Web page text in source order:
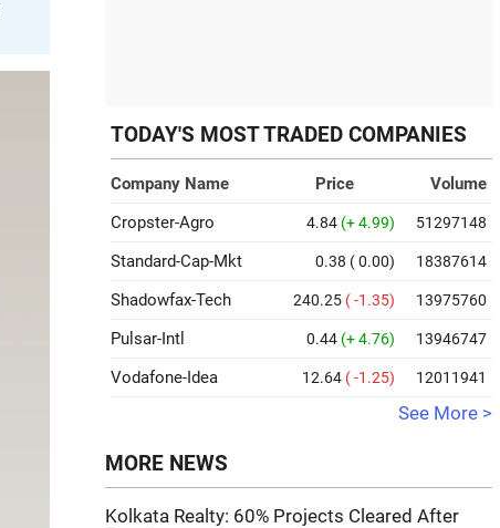
TODAY'S MOST TRADED COMPANIES
Company Name Price
Volume
Cropster-Agro
4.84 (+ 4.99) 51297148
Standard-Cap-Mkt 0.38 ( 0.00) 18387614
Shadowfax-Tech 240.25 ( -1.35) 13975760
Pulsar-Intl 0.44 (+ 4.76) 13946747
Vodafone-Idea 12.64 ( -1.25) 12011941
See More >
MORE NEWS
Kolkata Realty: 60% Projects Cleared After